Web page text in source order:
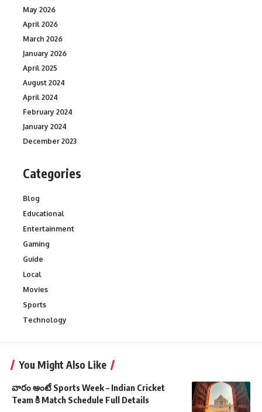
May 2026
April 2026
March 2026
January 2026
April 2025
August 2024
April 2024
February 2024
January 2024
December 2023
Categories
Blog
Educational
Entertainment
Gaming
Guide
Local
Movies
Sports
Technology
You Might Also Like
వారం అంటే Sports Week – Indian Cricket
Team కి Match Schedule Full Details